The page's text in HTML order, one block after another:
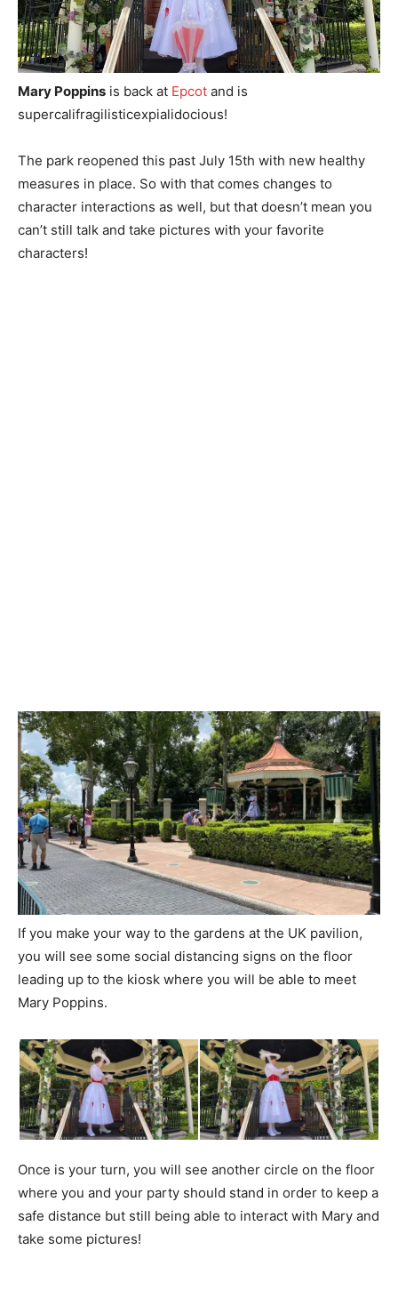
Mary Poppins is back at Epcot and is
supercalifragilisticexpialidocious!
The park reopened this past July 15th with new healthy
measures in place. So with that comes changes to
character interactions as well, but that doesn’t mean you
can’t still talk and take pictures with your favorite
characters!
If you make your way to the gardens at the UK pavilion,
you will see some social distancing signs on the floor
leading up to the kiosk where you will be able to meet
Mary Poppins.
Once is your turn, you will see another circle on the floor
where you and your party should stand in order to keep a
safe distance but still being able to interact with Mary and
take some pictures!